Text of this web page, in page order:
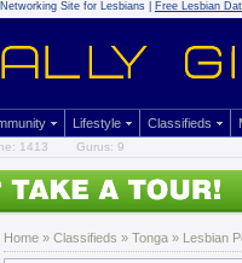
Site for Lesbians | Free Lesbian
Lifestyle Classifieds
1413 Gurus: 9
Home » Classifieds » Tonga » Lesbian